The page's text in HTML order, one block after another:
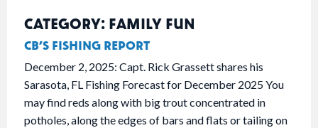
CATEGORY: FAMILY FUN
CB’S FISHING REPORT
December 2, 2025: Capt. Rick Grassett shares his
Sarasota, FL Fishing Forecast for December 2025 You
may find reds along with big trout concentrated in
potholes, along the edges of bars and flats or tailing on